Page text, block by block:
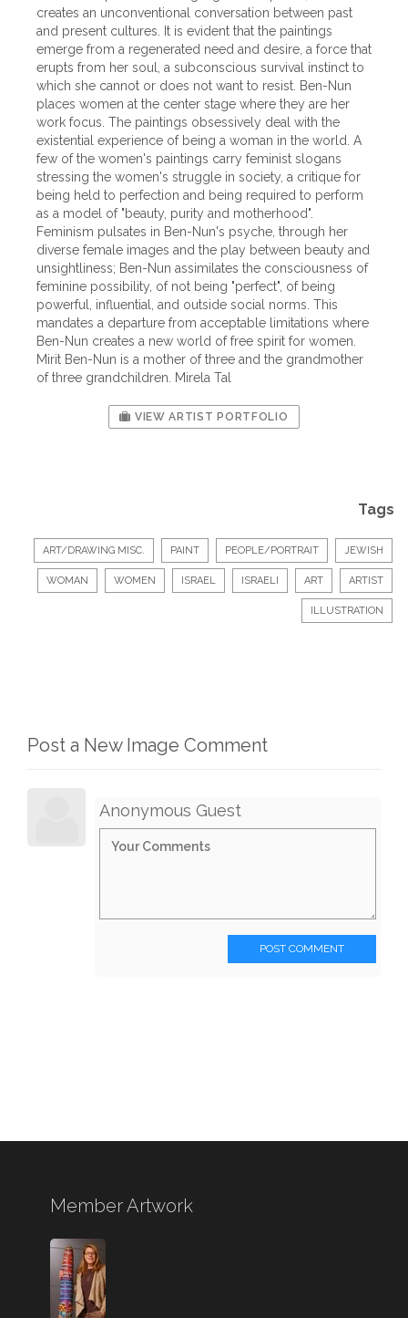
creates an unconventional conversation between past
and present cultures. It is evident that the paintings
emerge from a regenerated need and desire, a force that
erupts from her soul, a subconscious survival instinct to
which she cannot or does not want to resist. Ben-Nun
places women at the center stage where they are her
work focus. The paintings obsessively deal with the
existential experience of being a woman in the world. A
few of the women's paintings carry feminist slogans
stressing the women's struggle in society, a critique for
being held to perfection and being required to perform
as a model of "beauty, purity and motherhood".
Feminism pulsates in Ben-Nun's psyche, through her
diverse female images and the play between beauty and
unsightliness; Ben-Nun assimilates the consciousness of
feminine possibility, of not being "perfect", of being
powerful, influential, and outside social norms. This
mandates a departure from acceptable limitations where
Ben-Nun creates a new world of free spirit for women.
Mirit Ben-Nun is a mother of three and the grandmother
of three grandchildren. Mirela Tal
VIEW ARTIST PORTFOLIO
Tags
ART/DRAWING MISC. PAINT PEOPLE/PORTRAIT JEWISH
WOMAN WOMEN ISRAEL ISRAELI ART ARTIST
ILLUSTRATION
Post a New Image Comment
Anonymous Guest
POST COMMENT
Member Artwork